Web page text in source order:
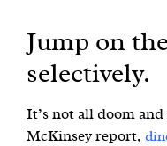
Jump on
selectively.
It’s not all doom
McKinsey report,